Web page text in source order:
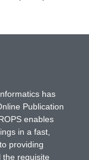
has
Publication
enables
in a fast,
providing
the requisite